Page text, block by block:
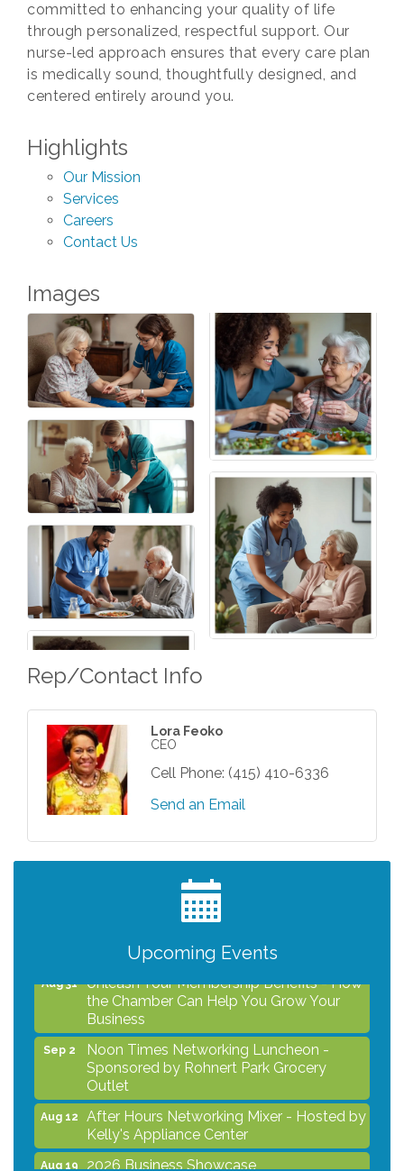
committed to enhancing your quality of life
through personalized, respectful support. Our
nurse-led approach ensures that every care plan
is medically sound, thoughtfully designed, and
centered entirely around you.
Highlights
Our Mission
Services
Careers
Contact Us
Images
Rep/Contact Info
Lora Feoko
CEO
Cell Phone: (415) 410-6336
Send an Email
Upcoming Events
After Hours Networking Mixer - Hosted by
Kelly's Appliance Center
2026 Business Showcase
After Hours Networking Mixer & Ribbon
Cutting - Hosted by HOTWORX
the Chamber Can Help You Grow Your
Business
Noon Times Networking Luncheon -
Sponsored by Rohnert Park Grocery
Outlet
After Hours Networking Mixer - Hosted by
Kelly's Appliance Center
2026 Business Showcase